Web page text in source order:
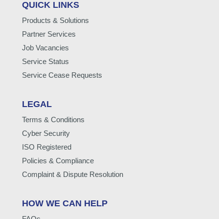
QUICK LINKS
Products & Solutions
Partner Services
Job Vacancies
Service Status
Service Cease Requests
LEGAL
Terms & Conditions
Cyber Security
ISO Registered
Policies & Compliance
Complaint & Dispute Resolution
HOW WE CAN HELP